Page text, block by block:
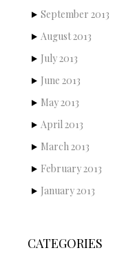
September 2013
August 2013
July 2013
June 2013
May 2013
April 2013
March 2013
February 2013
January 2013
CATEGORIES